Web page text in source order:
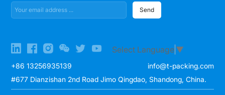
Send
Select Language ▼
+86 13256935139
info@t-packing.com
#677 Dianzishan 2nd Road Jimo Qingdao, Shandong, China.